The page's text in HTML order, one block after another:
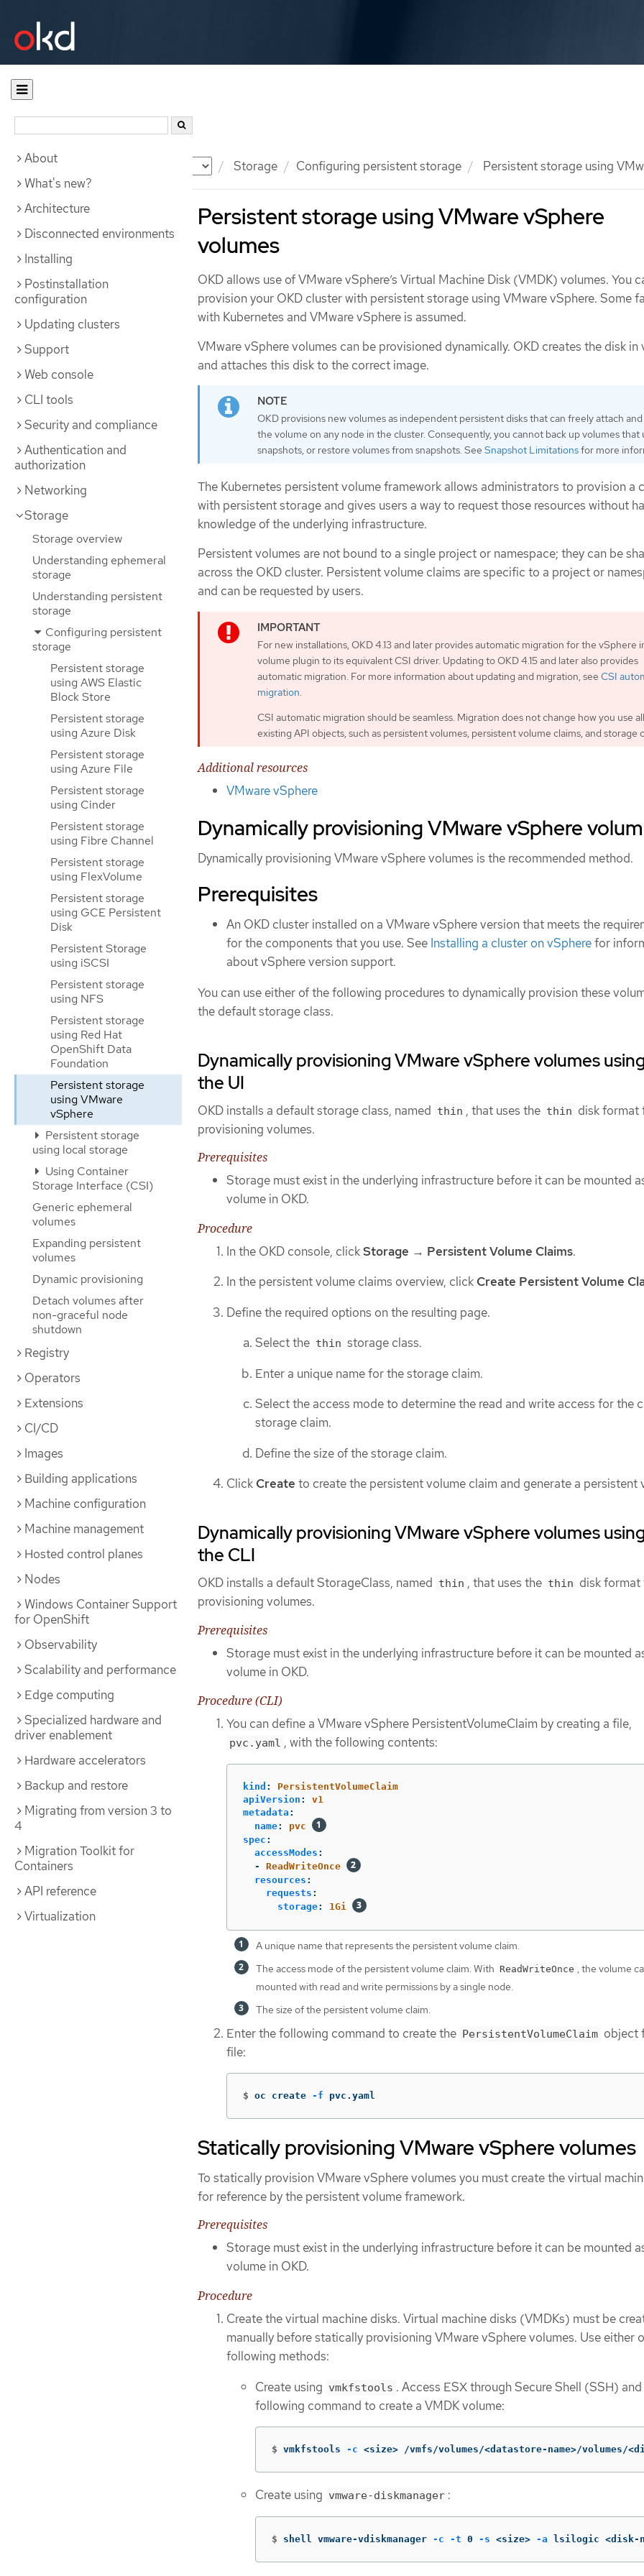
Documentation Storage Configuring persistent storage Persistent storage using
About
What's new?
Architecture
Disconnected environments
Installing
Postinstallation
configuration
Updating clusters
Support
Web console
CLI tools
Security and compliance
Authentication and
authorization
Networking
Storage
Storage overview
Understanding ephemeral
storage
Understanding persistent
storage
Configuring persistent
storage
Persistent storage
using AWS Elastic
Block Store
Persistent storage
using Azure Disk
Persistent storage
using Azure File
Persistent storage
using Cinder
Persistent storage
using Fibre Channel
Persistent storage
using FlexVolume
Persistent storage
using GCE Persistent
Disk
Persistent Storage
using iSCSI
Persistent storage
using NFS
Persistent storage
using Red Hat
OpenShift Data
Foundation
Persistent storage
using VMware
vSphere
Persistent storage
using local storage
Using Container
Storage Interface (CSI)
Generic ephemeral
volumes
Expanding persistent
volumes
Dynamic provisioning
Detach volumes after
non-graceful node
shutdown
Registry
Operators
Extensions
CI/CD
Images
Building applications
Machine configuration
Machine management
Hosted control planes
Nodes
Windows Container Support
for OpenShift
Observability
Scalability and performance
Edge computing
Specialized hardware and
driver enablement
Hardware accelerators
Backup and restore
Migrating from version 3 to
4
Migration Toolkit for
Containers
API reference
Virtualization
Persistent storage using VMware vSphere
volumes
OKD allows use of VMware vSphere’s Virtual Machine Disk (VMDK) volumes. You
provision your OKD cluster with persistent storage using VMware vSphere. Some
with Kubernetes and VMware vSphere is assumed.
VMware vSphere volumes can be provisioned dynamically. OKD creates the disk in
and attaches this disk to the correct image.
OKD provisions new volumes as independent persistent disks that can freely attach
the volume on any node in the cluster. Consequently, you cannot back up volumes that
snapshots, or restore volumes from snapshots. See Snapshot Limitationsfor more
The Kubernetes persistent volume framework allows administrators to provision a
with persistent storage and gives users a way to request those resources without
knowledge of the underlying infrastructure.
Persistent volumes are not bound to a single project or namespace; they can be
across the OKD cluster. Persistent volume claims are specific to a project or
and can be requested by users.
For new installations, OKD 4.13 and later provides automatic migration for the vSphere
volume plugin to its equivalent CSI driver. Updating to OKD 4.15 and later also provides
automatic migration. For more information about updating and migration, see CSI
migration.
CSI automatic migration should be seamless. Migration does not change how you use all
existing API objects, such as persistent volumes, persistent volume claims, and storage
Additional resources
VMware vSphere
Dynamically provisioning VMware vSphere
Dynamically provisioning VMware vSphere volumes is the recommended method.
Prerequisites
An OKD cluster installed on a VMware vSphere version that meets the
for the components that you use. See Installing a cluster on vSpherefor
about vSphere version support.
You can use either of the following procedures to dynamically provision these
the default storage class.
Dynamically provisioning VMware vSphere volumes
the UI
OKD installs a default storage class, named thin , that uses the thin disk format
provisioning volumes.
Prerequisites
Storage must exist in the underlying infrastructure before it can be mounted
volume in OKD.
Procedure
In the OKD console, clickStorage → Persistent Volume Claims.
In the persistent volume claims overview, click Create Persistent Volume
Define the required options on the resulting page.
Select the thin storage class.
Enter a unique name for the storage claim.
Select the access mode to determine the read and write access for the
storage claim.
Define the size of the storage claim.
Click Create to create the persistent volume claim and generate a persistent
Dynamically provisioning VMware vSphere volumes
the CLI
OKD installs a default StorageClass, named thin , that uses the thin disk format
provisioning volumes.
Prerequisites
Storage must exist in the underlying infrastructure before it can be mounted
volume in OKD.
Procedure (CLI)
You can define a VMware vSphere PersistentVolumeClaim by creating a file,
pvc.yaml , with the following contents:
kind :
PersistentVolumeClaim
apiVersion :
v1
metadata :
name:
pvc
spec :
accessModes :
-
ReadWriteOnce
resources :
requests :
storage: 1Gi
A unique name that represents the persistent volume claim.
The access mode of the persistent volume claim. With ReadWriteOnce , the volume
mounted with read and write permissions by a single node.
The size of the persistent volume claim.
Enter the following command to create the PersistentVolumeClaim object
file:
$ oc create -f pvc.yaml
Statically provisioning VMware vSphere volumes
To statically provision VMware vSphere volumes you must create the virtual
for reference by the persistent volume framework.
Prerequisites
Storage must exist in the underlying infrastructure before it can be mounted
volume in OKD.
Procedure
Create the virtual machine disks. Virtual machine disks (VMDKs) must be
manually before statically provisioning VMware vSphere volumes. Use either
following methods:
Create using vmkfstools . Access ESX through Secure Shell (SSH)
following command to create a VMDK volume:
$ vmkfstools -c <size> /vmfs/volumes/<datastore-name>/volumes/
Create using vmware-diskmanager :
$ shell vmware-vdiskmanager -c -t 0 -s <size> -a lsilogic <disk-